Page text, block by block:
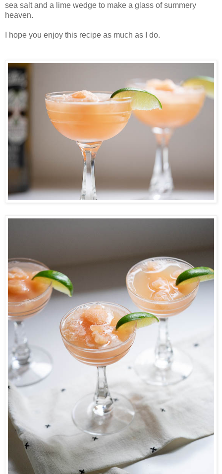
sea salt and a lime wedge to make a glass of summery
heaven.
I hope you enjoy this recipe as much as I do.